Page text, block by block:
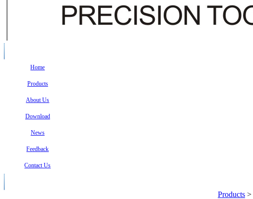
Home
Products
About Us
Download
News
Feedback
Contact Us
Products >